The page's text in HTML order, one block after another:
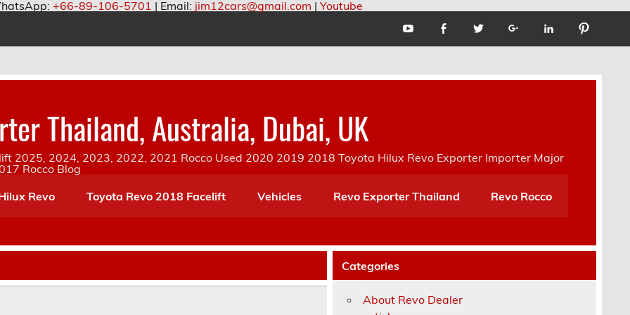
+66-89-106-5701 | Email: jim12cars@gmail.com | Youtube
Thailand, Australia, Dubai, UK
2025, 2024, 2023, 2022, 2021 Rocco Used 2020 2019 2018 Toyota Hilux Revo Exporter Importer Major
Rocco Blog
Revo Toyota Revo 2018 Facelift Vehicles Revo Exporter Thailand Revo Rocco
Categories
About Revo Dealer